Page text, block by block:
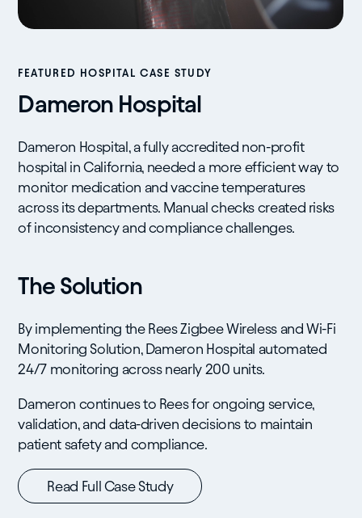
FEATURED HOSPITAL CASE STUDY
Dameron Hospital
Dameron Hospital, a fully accredited non-profit
hospital in California, needed a more efficient way to
monitor medication and vaccine temperatures
across its departments. Manual checks created risks
of inconsistency and compliance challenges.
The Solution
By implementing the Rees Zigbee Wireless and Wi-Fi
Monitoring Solution, Dameron Hospital automated
24/7 monitoring across nearly 200 units.
Dameron continues to Rees for ongoing service,
validation, and data-driven decisions to maintain
patient safety and compliance.
Read Full Case Study